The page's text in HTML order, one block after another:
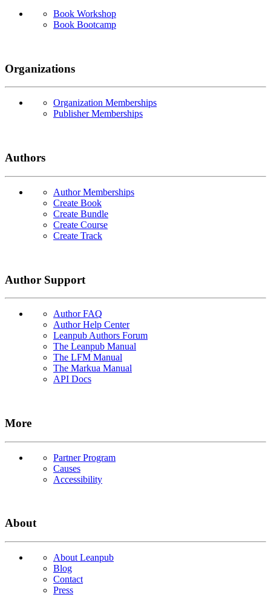
Book Workshop
Book Bootcamp
Organizations
Organization Memberships
Publisher Memberships
Authors
Author Memberships
Create Book
Create Bundle
Create Course
Create Track
Author Support
Author FAQ
Author Help Center
Leanpub Authors Forum
The Leanpub Manual
The LFM Manual
The Markua Manual
API Docs
More
Partner Program
Causes
Accessibility
About
About Leanpub
Blog
Contact
Press